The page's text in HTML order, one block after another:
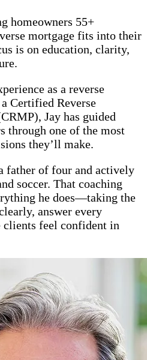
homeowners 55+
mortgage fits into their
is on education, clarity,
as a reverse
Certified Reverse
Jay has guided
through one of the most
they’ll make.
father of four and actively
soccer. That coaching
he does—taking the
answer every
clients feel confident in